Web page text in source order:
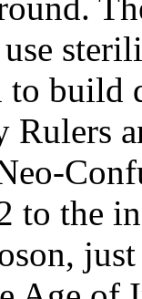
to build
to the